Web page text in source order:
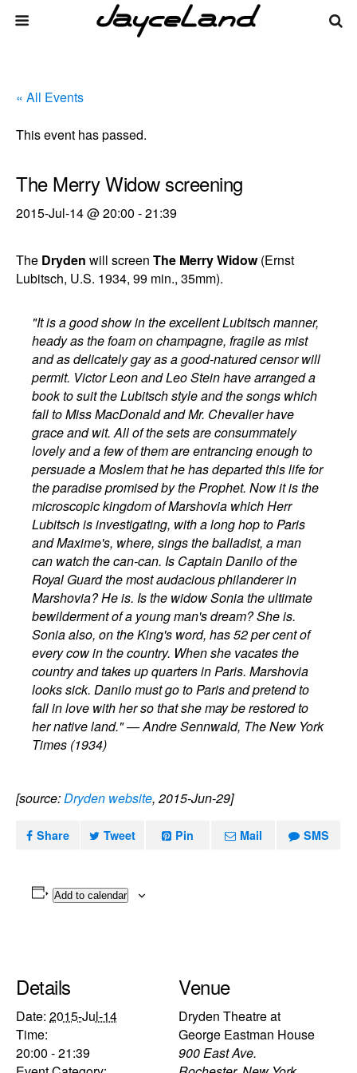
« All Events
This event has passed.
The Merry Widow screening
2015-Jul-14 @ 20:00 -21:39
The Dryden will screen The Merry Widow(Ernst
Lubitsch, U.S. 1934, 99 min., 35mm).
"It is a good show in the excellent Lubitsch manner,
heady as the foam on champagne, fragile as mist
and as delicately gay as a good-natured censor will
permit. Victor Leon and Leo Stein have arranged a
book to suit the Lubitsch style and the songs which
fall to Miss MacDonald and Mr. Chevalier have
grace and wit. All of the sets are consummately
lovely and a few of them are entrancing enough to
persuade a Moslem that he has departed this life for
the paradise promised by the Prophet. Now it is the
microscopic kingdom of Marshovia which Herr
Lubitsch is investigating, with a long hop to Paris
and Maxime's, where, sings the balladist, a man
can watch the can-can. Is Captain Danilo of the
Royal Guard the most audacious philanderer in
Marshovia? He is. Is the widow Sonia the ultimate
bewilderment of a young man's dream? She is.
Sonia also, on the King's word, has 52 per cent of
every cow in the country. When she vacates the
country and takes up quarters in Paris. Marshovia
looks sick. Danilo must go to Paris and pretend to
fall in love with her so that she may be restored to
her native land." — Andre Sennwald, The New York
Times (1934)
[source:Dryden website, 2015-Jun-29]
Share Tweet Pin Mail SMS
Add to calendar
Details
Date: 2015-Jul-14
Time:
20:00 - 21:39
Venue
Dryden Theatre at
George Eastman House
900 East Ave.